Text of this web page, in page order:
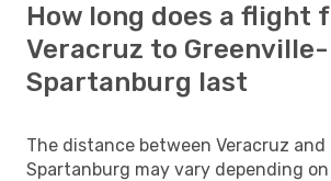
How long does a flight
Veracruz to Greenville-
Spartanburg last
The distance between Veracruz and
Spartanburg may vary depending